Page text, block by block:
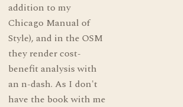
addition to my
Chicago Manual of
Style), and in the OSM
they render cost-
benefit analysis with
an n-dash. As I don't
have the book with me